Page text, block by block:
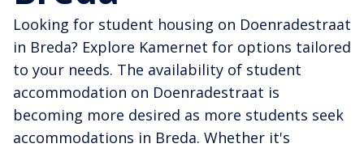
Looking for student housing on Doenradestraat
in Breda? Explore Kamernet for options tailored
to your needs. The availability of student
accommodation on Doenradestraat is
becoming more desired as more students seek
accommodations in Breda. Whether it's